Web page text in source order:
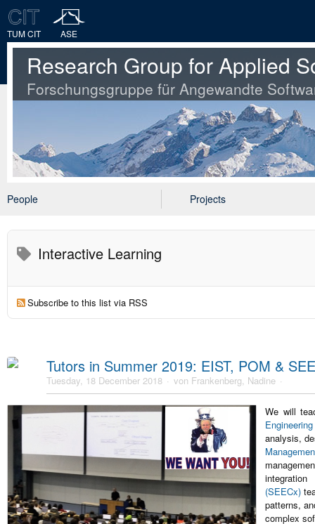
TUM CIT ASE
Research Group for Applied
Forschungsgruppe für Angewandte
People Projects
Interactive Learning
Subscribe to this list via RSS
Tutors in Summer 2019: EIST, POM &
Tuesday, 18 December 2018 von Frankenberg, Nadine
We will
analysis,
(SEECx)
patterns,
complex